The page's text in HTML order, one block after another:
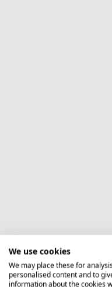
We use cookies
We may place these for
personalised content and to
information about the cookies